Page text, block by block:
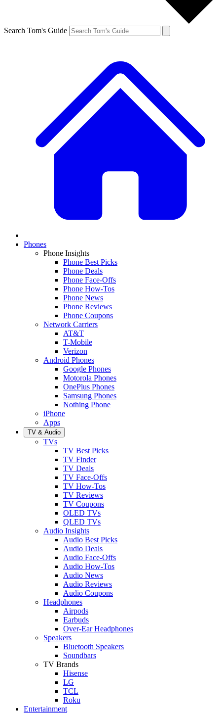
Search Tom's Guide
Phones
Phone Insights
Phone Best Picks
Phone Deals
Phone Face-Offs
Phone How-Tos
Phone News
Phone Reviews
Phone Coupons
Network Carriers
AT&T
T-Mobile
Verizon
Android Phones
Google Phones
Motorola Phones
OnePlus Phones
Samsung Phones
Nothing Phone
iPhone
Apps
TV & Audio
TVs
TV Best Picks
TV Finder
TV Deals
TV Face-Offs
TV How-Tos
TV Reviews
TV Coupons
OLED TVs
QLED TVs
Audio Insights
Audio Best Picks
Audio Deals
Audio Face-Offs
Audio How-Tos
Audio News
Audio Reviews
Audio Coupons
Headphones
Airpods
Earbuds
Over-Ear Headphones
Speakers
Bluetooth Speakers
Soundbars
TV Brands
Hisense
LG
TCL
Roku
Entertainment